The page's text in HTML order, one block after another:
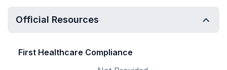
Official Resources
First Healthcare Compliance